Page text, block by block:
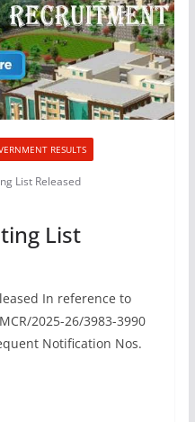
RESULTS
List Released
List
In reference to
2025-26/3983-3990
Notification Nos.